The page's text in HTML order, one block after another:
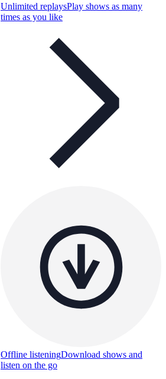
Unlimited replaysPlay shows as many
times as you like
Offline listeningDownload shows and
listen on the go